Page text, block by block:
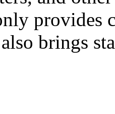
provides
brings